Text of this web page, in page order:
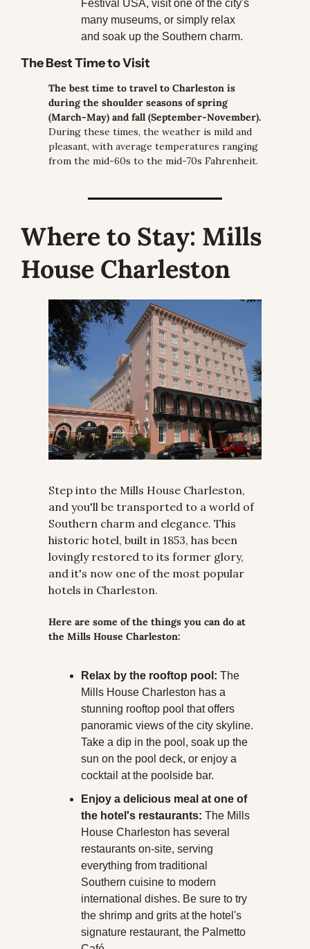
Festival USA, visit one of the city's
many museums, or simply relax
and soak up the Southern charm.
The Best Time to Visit
The best time to travel to Charleston is
during the shoulder seasons of spring
(March-May) and fall (September-November).
During these times, the weather is mild and
pleasant, with average temperatures ranging
from the mid-60s to the mid-70s Fahrenheit.
Where to Stay: Mills
House Charleston
Step into the Mills House Charleston,
and you'll be transported to a world of
Southern charm and elegance. This
historic hotel, built in 1853, has been
lovingly restored to its former glory,
and it's now one of the most popular
hotels in Charleston.
Here are some of the things you can do at
the Mills House Charleston:
Relax by the rooftop pool: The
Mills House Charleston has a
stunning rooftop pool that offers
panoramic views of the city skyline.
Take a dip in the pool, soak up the
sun on the pool deck, or enjoy a
cocktail at the poolside bar.
Enjoy a delicious meal at one of
the hotel's restaurants: The Mills
House Charleston has several
restaurants on-site, serving
everything from traditional
Southern cuisine to modern
international dishes. Be sure to try
the shrimp and grits at the hotel's
signature restaurant, the Palmetto